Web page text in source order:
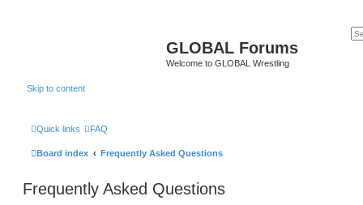
GLOBAL Forums
Welcome to GLOBAL Wrestling
Skip to content
Quick links FAQ
Board index Frequently Asked Questions
Frequently Asked Questions